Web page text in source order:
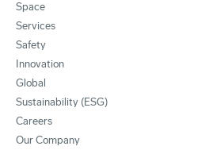
Space
Services
Safety
Innovation
Global
Sustainability (ESG)
Careers
Our Company